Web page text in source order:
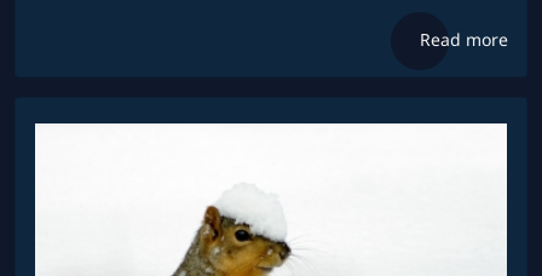
Read more